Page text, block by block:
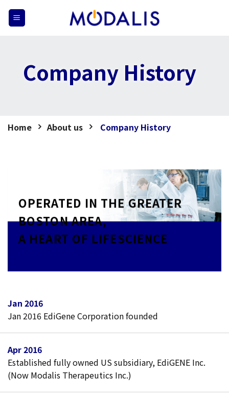
Company History
Home About us Company History
OPERATED IN THE GREATER
BOSTON AREA,
A HEART OF LIFESCIENCE
Jan 2016
Jan 2016 EdiGene Corporation founded
Apr 2016
Established fully owned US subsidiary, EdiGENE Inc.
(Now Modalis Therapeutics Inc.)